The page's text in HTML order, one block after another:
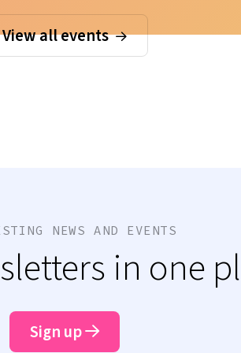
View all events
NEWS AND EVENTS
in one
Sign up